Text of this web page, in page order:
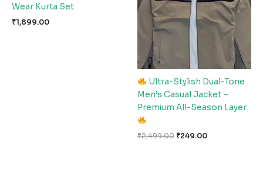
Wear Kurta Set
₹1,899.00
Ultra-Stylish Dual-Tone
Men’s Casual Jacket –
Premium All-Season Layer
₹2,499.00 ₹249.00